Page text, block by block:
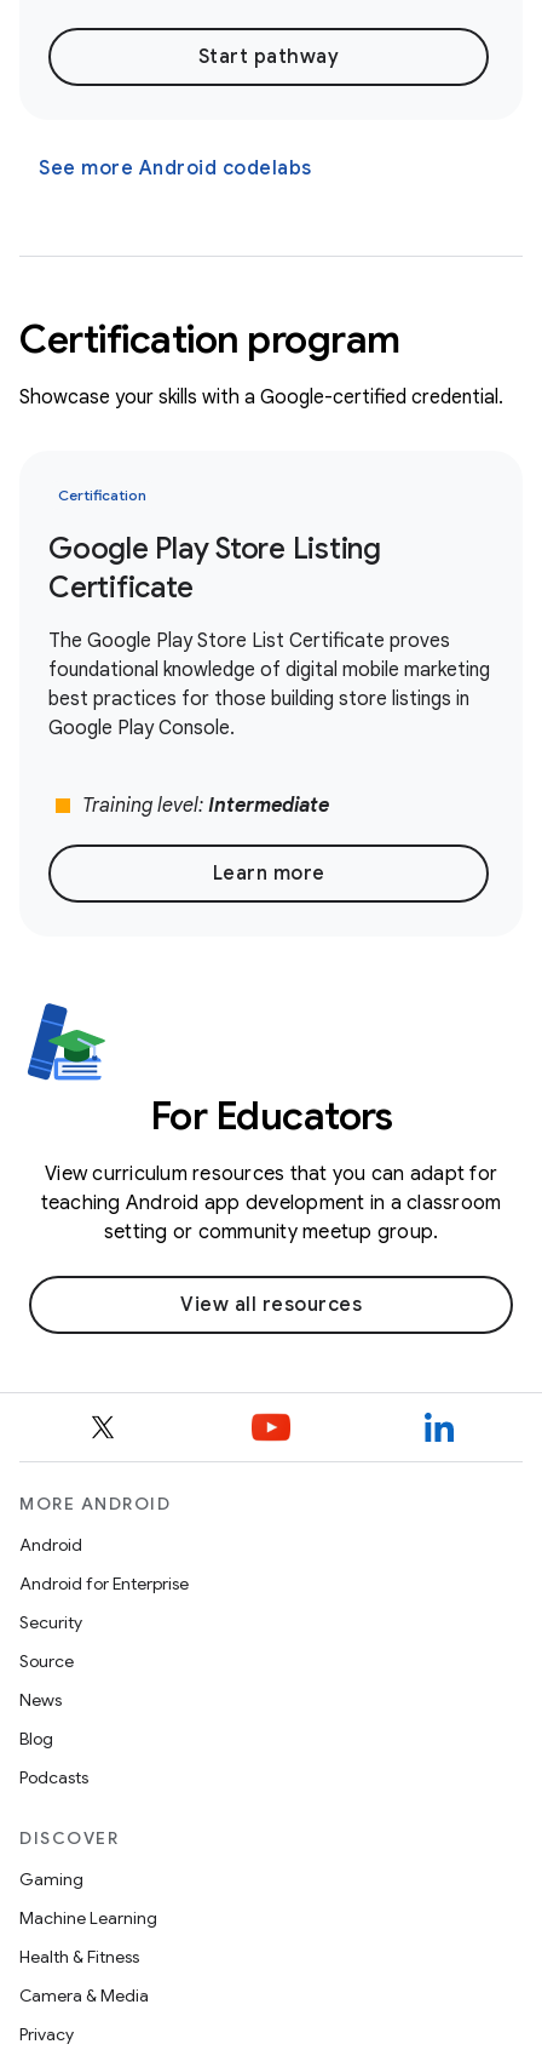
Start pathway
See more Android codelabs
Certification program
Showcase your skills with a Google-certified credential.
Certification
Google Play Store Listing
Certificate
The Google Play Store List Certificate proves
foundational knowledge of digital mobile marketing
best practices for those building store listings in
Google Play Console.
stop Training level: Intermediate
Learn more
For Educators
View curriculum resources that you can adapt for
teaching Android app development in a classroom
setting or community meetup group.
View all resources
MORE ANDROID
Android
Android for Enterprise
Security
Source
News
Blog
Podcasts
DISCOVER
Gaming
Machine Learning
Health & Fitness
Camera & Media
Privacy